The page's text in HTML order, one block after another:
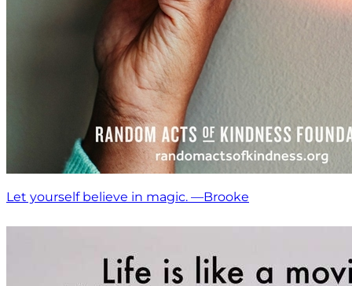
Let yourself believe in magic. —Brooke